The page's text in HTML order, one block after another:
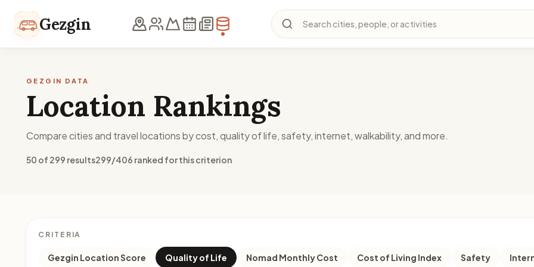
Gezgin Search cities, people, or activities
GEZGIN DATA
Location Rankings
Compare cities and travel locations by cost, quality of life, safety, internet, walkability, and more.
50 of 299 results299/406 ranked for this criterion
CRITERIA
Gezgin Location Score Quality of Life Nomad Monthly Cost Cost of Living Index Safety